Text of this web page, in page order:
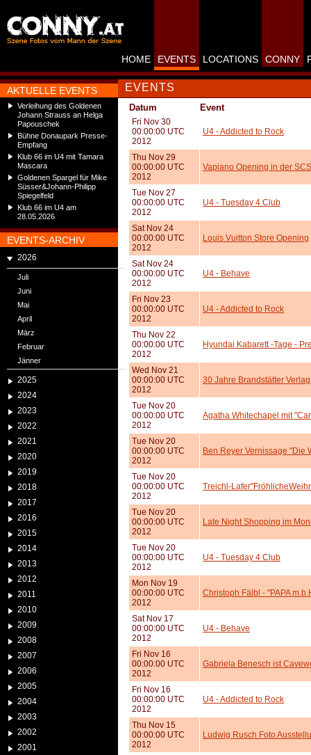
AKTUELLE EVENTS
Verleihung des Goldenen
Johann Strauss an Helga
Papouschek
Bühne Donaupark Presse-
Empfang
Klub 66 im U4 mit Tamara
Mascara
Goldenen Spargel für Mike
Süsser&Johann-Philipp
Spiegelfeld
Klub 66 im U4 am
28.05.2026
EVENTS-ARCHIV
2026
Juli
Juni
Mai
April
März
Februar
Jänner
2025
2024
2023
2022
2021
2020
2019
2018
2017
2016
2015
2014
2013
2012
2011
2010
2009
2008
2007
2006
2005
2004
2003
2002
2001
HOME EVENTS LOCATIONS CONNY
EVENTS
Datum Event
Fri Nov 30
00:00:00 UTC
2012
U4 - Addicted to Rock
Thu Nov 29
00:00:00 UTC
2012
Vapiano Opening in der SCS
Tue Nov 27
00:00:00 UTC
2012
U4 - Tuesday 4 Club
Sat Nov 24
00:00:00 UTC
2012
Louis Vuitton Store Opening
Sat Nov 24
00:00:00 UTC
2012
U4 - Behave
Fri Nov 23
00:00:00 UTC
2012
U4 - Addicted to Rock
Thu Nov 22
00:00:00 UTC
2012
Hyundai Kabarett -Tage -
Wed Nov 21
00:00:00 UTC
2012
30 Jahre Brandstätter
Tue Nov 20
00:00:00 UTC
2012
Agatha Whitechapel mit
Tue Nov 20
00:00:00 UTC
2012
Ben Reyer Vernissage "Die
Tue Nov 20
00:00:00 UTC
2012
Treichl-
Tue Nov 20
00:00:00 UTC
2012
Late Night Shopping im
Tue Nov 20
00:00:00 UTC
2012
U4 - Tuesday 4 Club
Mon Nov 19
00:00:00 UTC
2012
Christoph Fälbl - "PAPA
Sat Nov 17
00:00:00 UTC
2012
U4 - Behave
Fri Nov 16
00:00:00 UTC
2012
Gabriela Benesch ist
Fri Nov 16
00:00:00 UTC
2012
U4 - Addicted to Rock
Thu Nov 15
00:00:00 UTC
2012
Ludwig Rusch Foto